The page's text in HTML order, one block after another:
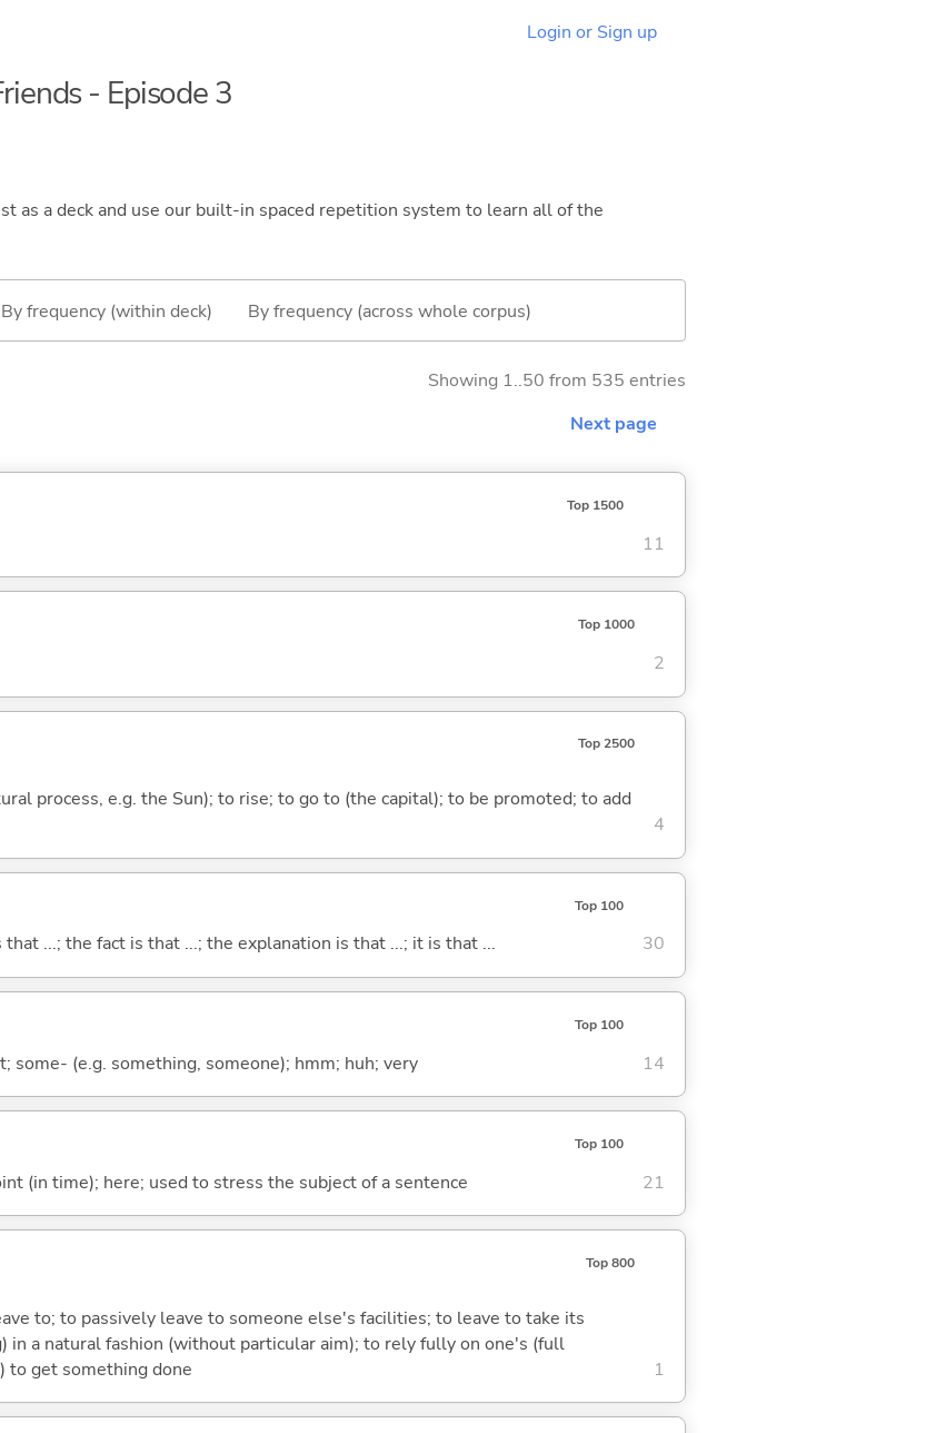
Login or Sign up
- Episode 3
as a deck and use our built-in spaced repetition system to learn all of the
By frequency (within deck) By frequency (across whole corpus)
Showing 1..50 from 535 entries
Next page
Top 1500
11
Top 1000
2
Top 2500
process, e.g. the Sun); to rise; to go to (the capital); to be promoted; to add
4
Top 100
...; the fact is that ...; the explanation is that ...; it is that ... 30
Top 100
some- (e.g. something, someone); hmm; huh; very 14
Top 100
(in time); here; used to stress the subject of a sentence 21
Top 800
to; to passively leave to someone else's facilities; to leave to take its
in a natural fashion (without particular aim); to rely fully on one's (full
to get something done
1